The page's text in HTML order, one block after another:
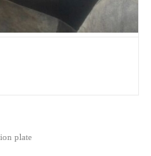
plate